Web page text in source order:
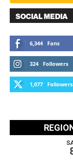
SOCIAL MEDIA
6,344 Fans
324 Followers
1,077 Followers